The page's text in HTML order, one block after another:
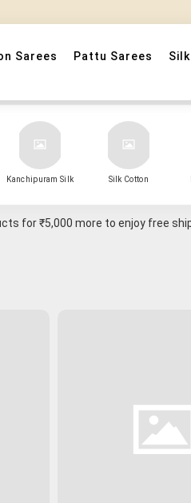
Sarees Pattu Sarees
Kanchipuram Silk Silk Cotton
for₹5,000 more to enjoy free